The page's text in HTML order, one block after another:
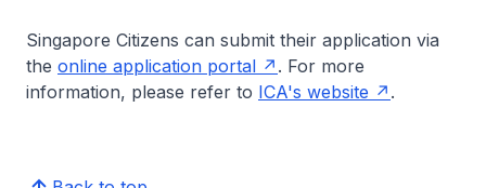
Singapore Citizens can submit their application via
the online application portal
. For more
information, please refer to ICA's website .